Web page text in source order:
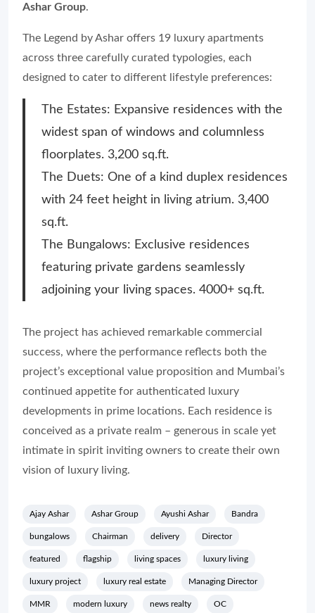
Ashar Group.
The Legend by Ashar offers 19 luxury apartments
across three carefully curated typologies, each
designed to cater to different lifestyle preferences:
The Estates: Expansive residences with the
widest span of windows and columnless
floorplates. 3,200 sq.ft.
The Duets: One of a kind duplex residences
with 24 feet height in living atrium. 3,400
sq.ft.
The Bungalows: Exclusive residences
featuring private gardens seamlessly
adjoining your living spaces. 4000+ sq.ft.
The project has achieved remarkable commercial
success, where the performance reflects both the
project’s exceptional value proposition and Mumbai’s
continued appetite for authenticated luxury
developments in prime locations. Each residence is
conceived as a private realm – generous in scale yet
intimate in spirit inviting owners to create their own
vision of luxury living.
Ajay Ashar Ashar Group Ayushi Ashar Bandra
bungalows Chairman delivery Director
featured flagship living spaces luxury living
luxury project luxury real estate Managing Director
MMR modern luxury news realty OC